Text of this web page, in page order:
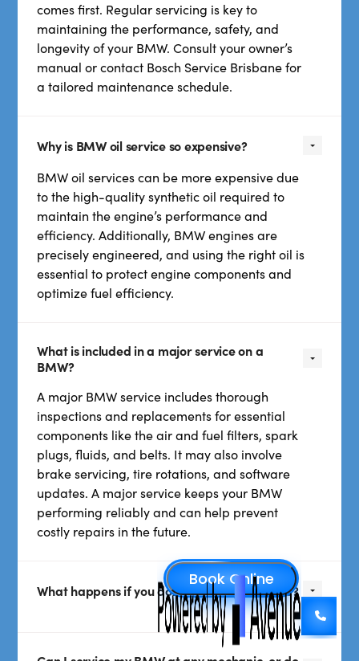
comes first. Regular servicing is key to
maintaining the performance, safety, and
longevity of your BMW. Consult your owner’s
manual or contact Bosch Service Brisbane for
a tailored maintenance schedule.
Why is BMW oil service so expensive?
BMW oil services can be more expensive due
to the high-quality synthetic oil required to
maintain the engine’s performance and
efficiency. Additionally, BMW engines are
precisely engineered, and using the right oil is
essential to protect engine components and
optimize fuel efficiency.
What is included in a major service on a
BMW?
A major BMW service includes thorough
inspections and replacements for essential
components like the air and fuel filters, spark
plugs, fluids, and belts. It may also involve
brake servicing, tire rotations, and software
updates. A major service keeps your BMW
performing reliably and can help prevent
costly repairs in the future.
What happens if you don’t service your BMW?